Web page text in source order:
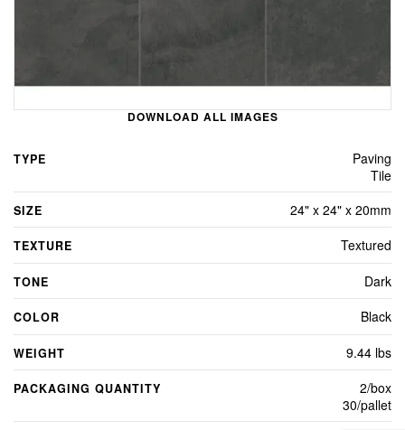
DOWNLOAD ALL IMAGES
TYPE
Paving
Tile
SIZE 24" x 24" x 20mm
TEXTURE Textured
TONE Dark
COLOR Black
WEIGHT 9.44 lbs
PACKAGING QUANTITY
2/box
30/pallet